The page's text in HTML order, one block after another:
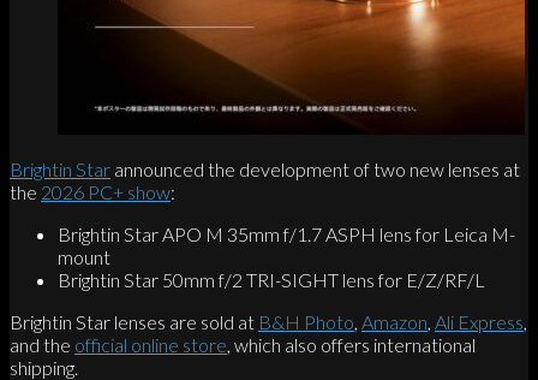
Brightin Star announced the development of two new lenses at
the 2026 PC+ show:
Brightin Star APO M 35mm f/1.7 ASPH lens for Leica M-
mount
Brightin Star 50mm f/2 TRI-SIGHT lens for E/Z/RF/L
Brightin Star lenses are sold at B&H Photo Amazon Ali Express
and the official online store , which also offers international
shipping.